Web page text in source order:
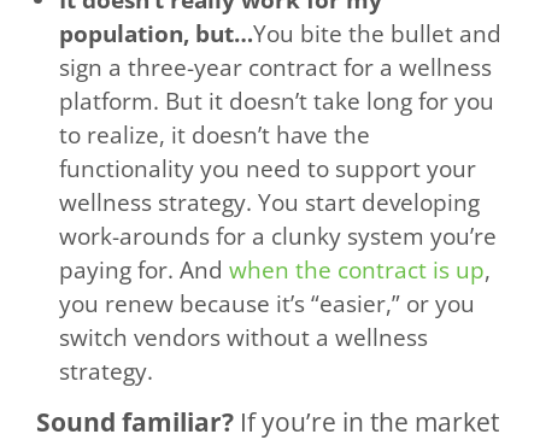
population, but…You bite the bullet and
sign a three-year contract for a wellness
platform. But it doesn’t take long for you
to realize, it doesn’t have the
functionality you need to support your
wellness strategy. You start developing
work-arounds for a clunky system you’re
paying for. Andwhen the contract is up,
you renew because it’s “easier,” or you
switch vendors without a wellness
strategy.
Sound familiar? If you’re in the market